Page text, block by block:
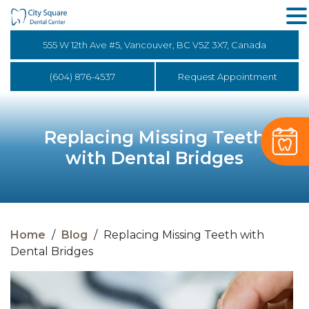
555 W 12th Ave #5, Vancouver, BC V5Z 3X7, Canada
(604) 876-4537 Request Appointment
Replacing Missing Teeth
with Dental Bridges
Home / Blog / Replacing Missing Teeth with
Dental Bridges